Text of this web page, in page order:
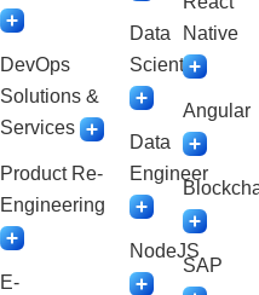
DevOps
Solutions &
Services
Product Re-
Engineering
E-
Data
Scientist
Data
Engineer
NodeJS
Native
Angular
SAP